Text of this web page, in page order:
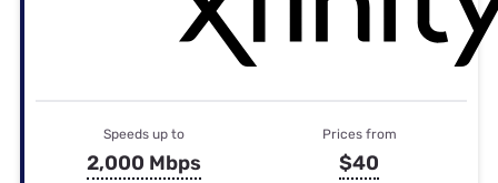
Speeds up to
2,000 Mbps
Prices from
$40